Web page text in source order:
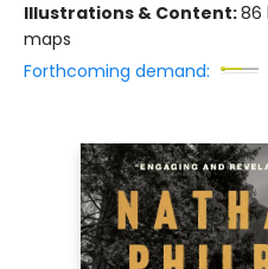
Illustrations & Content:86
maps
Forthcoming demand: